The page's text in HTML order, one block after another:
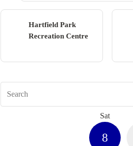
Hartfield Park
Recreation Centre
Sat
8